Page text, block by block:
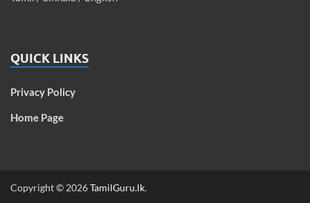
QUICK LINKS
Privacy Policy
Home Page
Copyright © 2026TamilGuru.lk.